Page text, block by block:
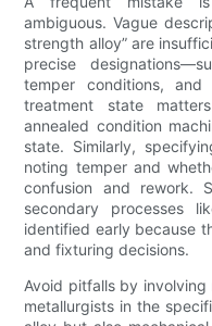
ambiguous. Vague
strength alloy” are
precise
temper conditions,
treatment state
annealed condition
state. Similarly,
noting temper and
confusion and rework.
secondary processes
identified early because
and fixturing decisions.
Avoid pitfalls by involving
metallurgists in the